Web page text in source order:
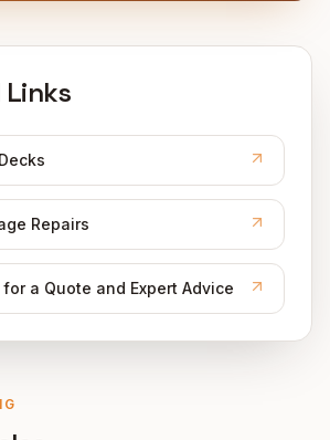
Repairs
a Quote and Expert Advice